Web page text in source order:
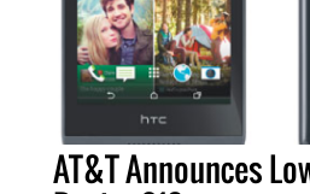
AT&T Announces